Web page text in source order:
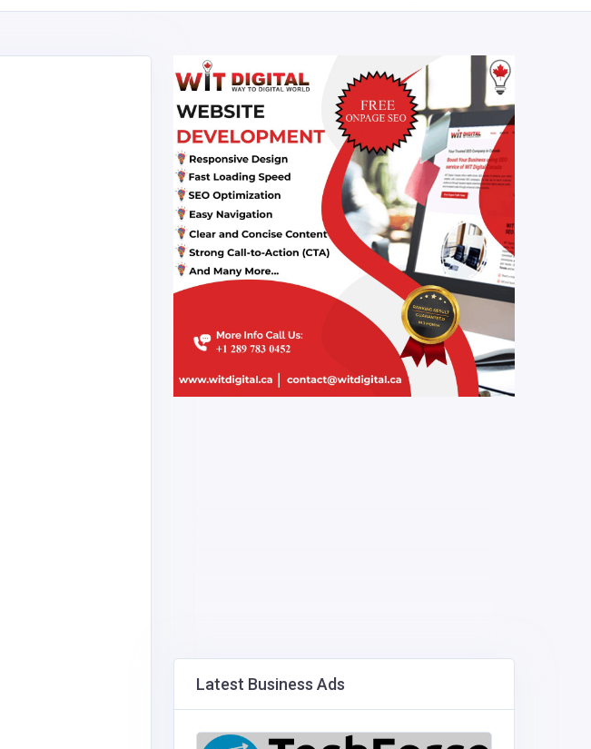
Latest Business Ads